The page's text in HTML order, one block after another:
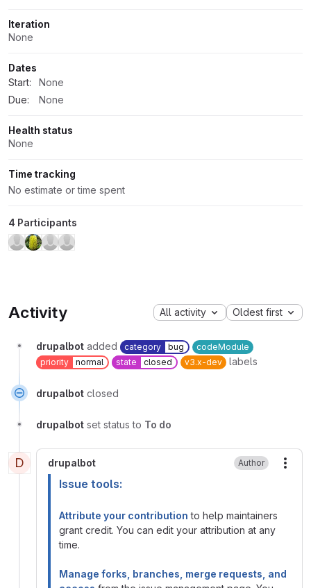
Iteration
None
Dates
Start:
None
Due:
None
Health status
None
Time tracking
No estimate or time spent
4 Participants
Activity All activity Oldest first
drupalbot added category bug
codeModule
priority
normal state closed v3.x-dev labels
drupalbot closed
drupalbot set status to To do
D drupalbot Author
Issue tools:
Attribute your contribution to help maintainers
grant credit. You can edit your attribution at any
time.
Manage forks, branches, merge requests, and